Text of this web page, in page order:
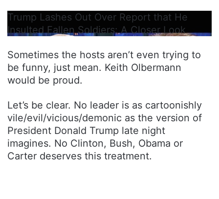
Trump Lashes Out Over Report that He
Insulted Fallen Soldiers: A Closer Look
Sometimes the hosts aren’t even trying to
be funny, just mean. Keith Olbermann
would be proud.
Let’s be clear. No leader is as cartoonishly
vile/evil/vicious/demonic as the version of
President Donald Trump late night
imagines. No Clinton, Bush, Obama or
Carter deserves this treatment.